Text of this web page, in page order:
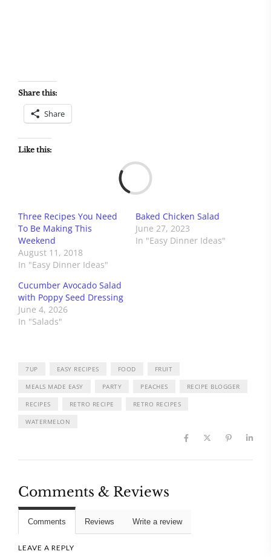
Share this:
Share
Like this:
Three Recipes You Need
To Be Making This
Weekend
August 11, 2018
In "Easy Dinner Ideas"
Baked Chicken Salad
June 27, 2023
In "Easy Dinner Ideas"
Cucumber Avocado Salad
with Poppy Seed Dressing
June 4, 2026
In "Salads"
7UP EASY RECIPES FOOD FRUIT
MEALS MADE EASY PARTY PEACHES RECIPE BLOGGER
RECIPES RETRO RECIPE RETRO RECIPES
WATERMELON
Comments & Reviews
Comments Reviews Write a review
LEAVE A REPLY